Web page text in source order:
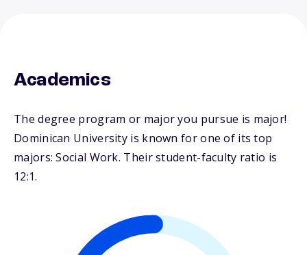
Academics
The degree program or major you pursue is major!
Dominican University is known for one of its top
majors: Social Work. Their student-faculty ratio is
12:1.